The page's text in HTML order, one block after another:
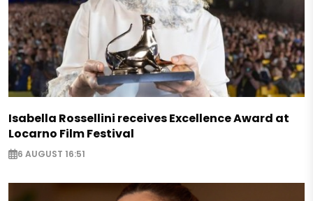
Isabella Rossellini receives Excellence Award at
Locarno Film Festival
6 AUGUST 16:51